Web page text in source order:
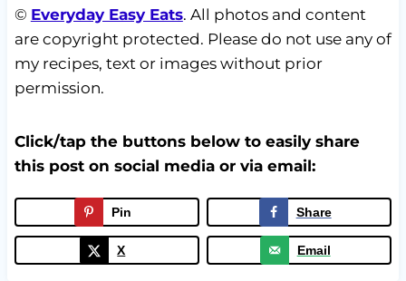
© Everyday Easy Eats. All photos and content
are copyright protected. Please do not use any of
my recipes, text or images without prior
permission.
Click/tap the buttons below to easily share
this post on social media or via email:
Pin Share
X Email